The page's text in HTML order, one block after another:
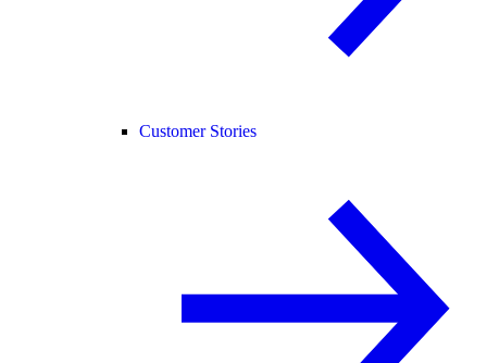
Customer Stories